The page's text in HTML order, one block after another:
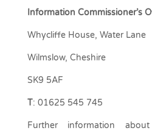
Information Commissioner’s
Whycliffe House, Water Lane
Wilmslow, Cheshire
SK9 5AF
T: 01625 545 745
Further information